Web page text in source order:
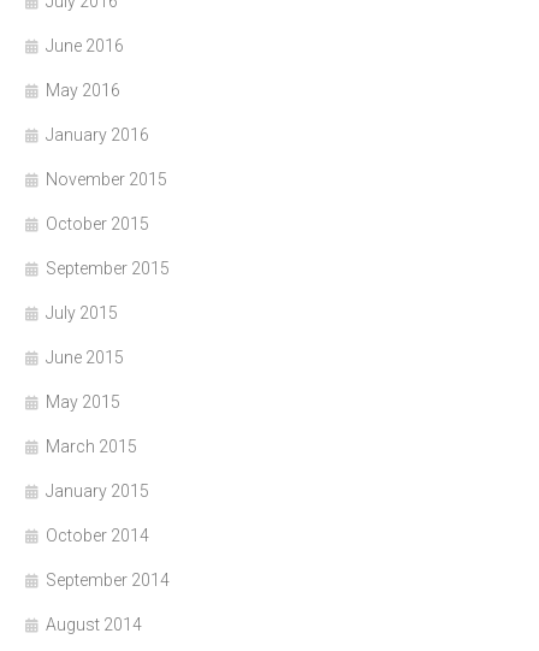
June 2016
May 2016
January 2016
November 2015
October 2015
September 2015
July 2015
June 2015
May 2015
March 2015
January 2015
October 2014
September 2014
August 2014